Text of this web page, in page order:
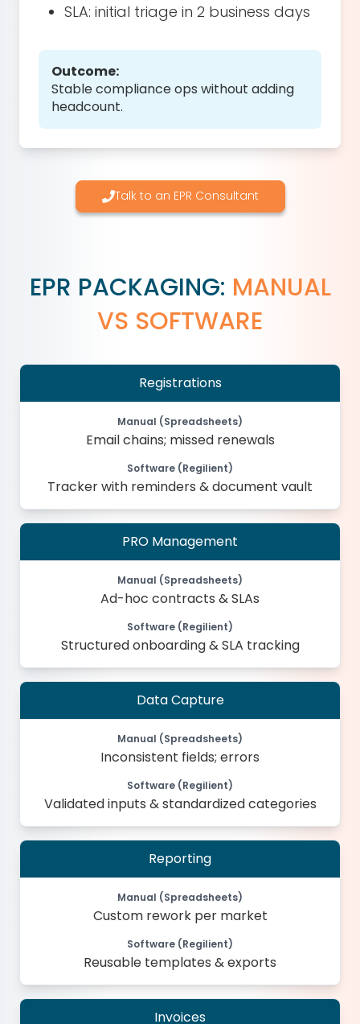
SLA: initial triage in 2 business days
Outcome:
Stable compliance ops without adding
headcount.
Talk to an EPR Consultant
EPR PACKAGING: MANUAL
VS SOFTWARE
Registrations
Manual (Spreadsheets)
Email chains; missed renewals
Software (Regilient)
Tracker with reminders & document vault
PRO Management
Manual (Spreadsheets)
Ad-hoc contracts & SLAs
Software (Regilient)
Structured onboarding & SLA tracking
Data Capture
Manual (Spreadsheets)
Inconsistent fields; errors
Software (Regilient)
Validated inputs & standardized categories
Reporting
Manual (Spreadsheets)
Custom rework per market
Software (Regilient)
Reusable templates & exports
Invoices